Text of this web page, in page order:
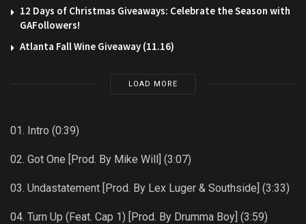
12 Days of Christmas Giveaways: Celebrate the Season with
GAFollowers!
Atlanta Fall Wine Giveaway (11.16)
LOAD MORE
01. Intro (0:39)
02. Got One [Prod. By Mike Will] (3:07)
03. Undastatement [Prod. By Lex Luger & Southside] (3:33)
04. Turn Up (Feat. Cap 1) [Prod. By Drumma Boy] (3:59)